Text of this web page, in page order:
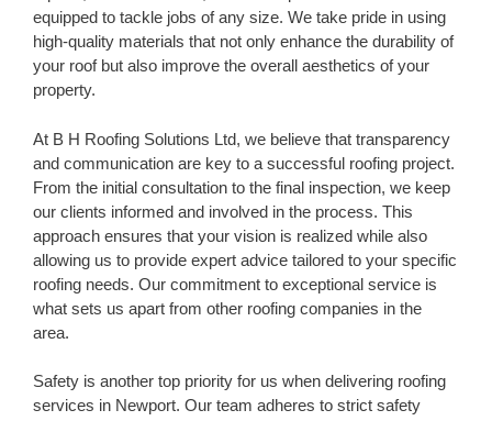
equipped to tackle jobs of any size. We take pride in using
high-quality materials that not only enhance the durability of
your roof but also improve the overall aesthetics of your
property.
At B H Roofing Solutions Ltd, we believe that transparency
and communication are key to a successful roofing project.
From the initial consultation to the final inspection, we keep
our clients informed and involved in the process. This
approach ensures that your vision is realized while also
allowing us to provide expert advice tailored to your specific
roofing needs. Our commitment to exceptional service is
what sets us apart from other roofing companies in the
area.
Safety is another top priority for us when delivering roofing
services in Newport. Our team adheres to strict safety